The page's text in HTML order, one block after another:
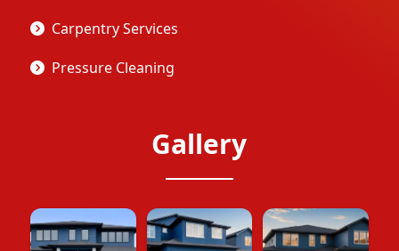
Carpentry Services
Pressure Cleaning
Gallery